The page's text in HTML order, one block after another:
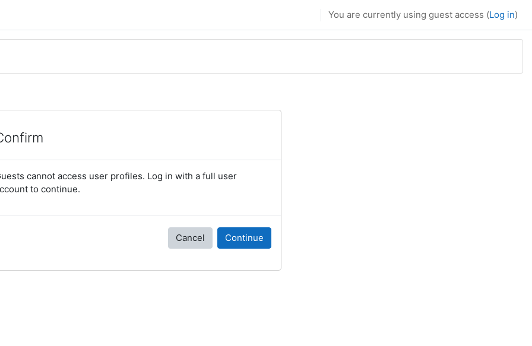
You are currently using guest access (Log in)
cannot access user profiles. Log in with a full user
to continue.
Cancel Continue